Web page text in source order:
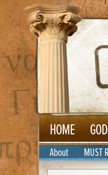
HOME GOD
About MUST